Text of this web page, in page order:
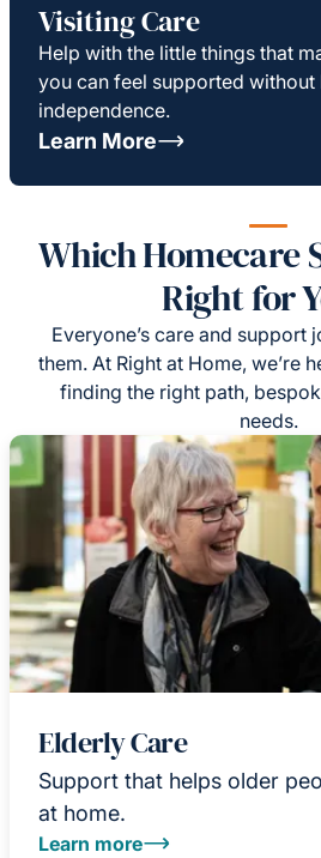
Visiting Care
Help with the little things that
you can feel supported without
independence.
Learn More
Which Homecare
Right for
Everyone’s care and support
them. At Right at Home, we’re
finding the right path,
needs.
Elderly Care
Support that helps older
at home.
Learn more